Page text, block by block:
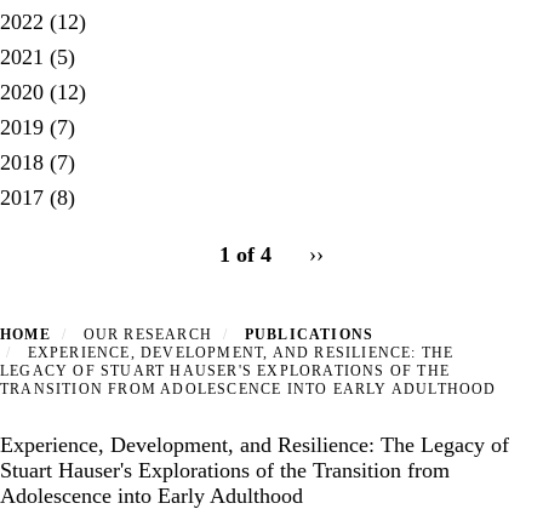
2022 (12)
2021 (5)
2020 (12)
2019 (7)
2018 (7)
2017 (8)
1 of 4
Next
››
HOME OUR RESEARCH
PUBLICATIONS
EXPERIENCE, DEVELOPMENT, AND RESILIENCE: THE
LEGACY OF STUART HAUSER'S EXPLORATIONS OF THE
TRANSITION FROM ADOLESCENCE INTO EARLY ADULTHOOD
Experience, Development, and Resilience: The Legacy of
Stuart Hauser's Explorations of the Transition from
Adolescence into Early Adulthood